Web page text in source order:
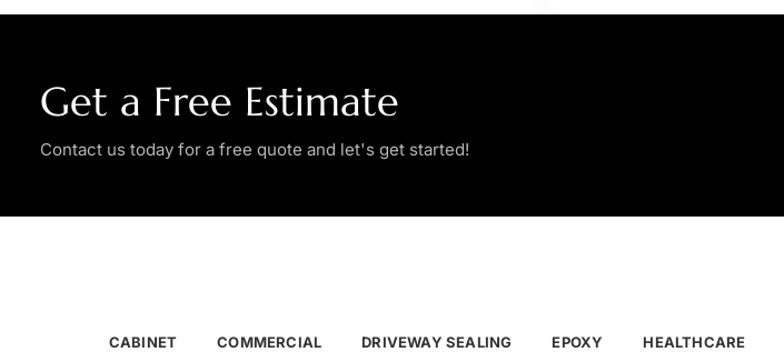
Get a Free Estimate
Contact us today for a free quote and let's get started!
CABINET COMMERCIAL DRIVEWAY SEALING EPOXY HEALTHCARE